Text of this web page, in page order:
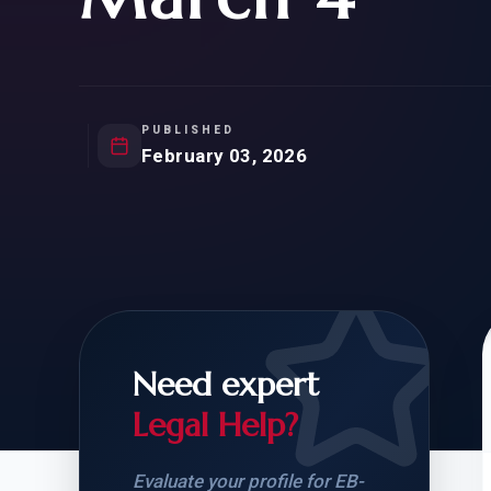
FOR SIBLINGS
CARD: WHAT
PUBLISHED
February 03, 2026
Need expert
Legal Help?
Evaluate your profile for EB-